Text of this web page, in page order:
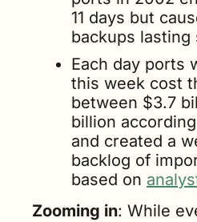
11 days but
backups lasting
Each day ports
this week cost
between $3.7
billion
and created a
backlog of
based on
Zooming in: While